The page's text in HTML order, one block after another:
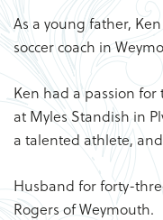
As a young father,
soccer coach in
Ken had a passion
at Myles Standish in
a talented athlete,
Husband for forty-
Rogers of Weymouth.